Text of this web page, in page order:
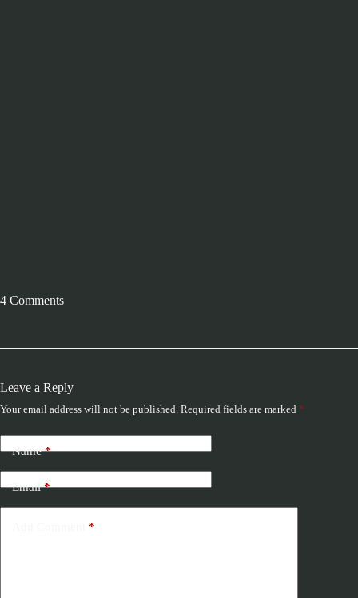
4 Comments
Leave a Reply
Your email address will not be published. Required fields are marked *
Name*
Email*
*